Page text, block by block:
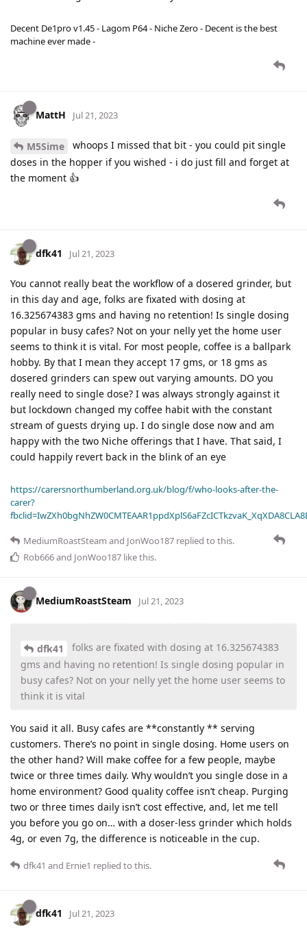
Decent De1pro v1.45 - Lagom P64 - Niche Zero - Decent is the best
machine ever made -
MattH Jul 21, 2023
M5Sime
whoops I missed that bit - you could pit single
doses in the hopper if you wished - i do just fill and forget at
the moment 👍
dfk41 Jul 21, 2023
You cannot really beat the workflow of a dosered grinder, but
in this day and age, folks are fixated with dosing at
16.325674383 gms and having no retention! Is single dosing
popular in busy cafes? Not on your nelly yet the home user
seems to think it is vital. For most people, coffee is a ballpark
hobby. By that I mean they accept 17 gms, or 18 gms as
dosered grinders can spew out varying amounts. DO you
really need to single dose? I was always strongly against it
but lockdown changed my coffee habit with the constant
stream of guests drying up. I do single dose now and am
happy with the two Niche offerings that I have. That said, I
could happily revert back in the blink of an eye
https://carersnorthumberland.org.uk/blog/f/who-looks-after-the-
carer?
MediumRoastSteam and JonWoo187 replied to this.
Rob666and JonWoo187 like this.
MediumRoastSteam Jul 21, 2023
dfk41
folks are fixated with dosing at 16.325674383
gms and having no retention! Is single dosing popular in
busy cafes? Not on your nelly yet the home user seems to
think it is vital
You said it all. Busy cafes are **constantly ** serving
customers. There’s no point in single dosing. Home users on
the other hand? Will make coffee for a few people, maybe
twice or three times daily. Why wouldn’t you single dose in a
home environment? Good quality coffee isn’t cheap. Purging
two or three times daily isn’t cost effective, and, let me tell
you before you go on… with a doser-less grinder which holds
4g, or even 7g, the difference is noticeable in the cup.
dfk41 and Ernie1 replied to this.
dfk41 Jul 21, 2023